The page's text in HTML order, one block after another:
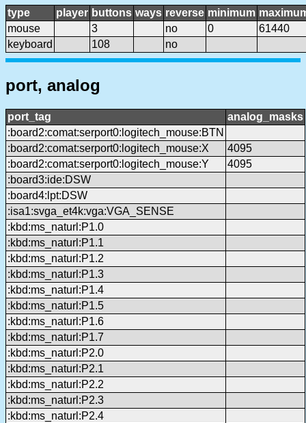
type player buttons ways reverse minimum
mouse
3 no 0
61440
keyboard
108 no
port, analog
port_tag
analog_masks
:board2:comat:serport0:logitech_mouse:BTN
:board2:comat:serport0:logitech_mouse:X
4095
:board2:comat:serport0:logitech_mouse:Y
4095
:board3:ide:DSW
:board4:lpt:DSW
:isa1:svga_et4k:vga:VGA_SENSE
:kbd:ms_naturl:P1.0
:kbd:ms_naturl:P1.1
:kbd:ms_naturl:P1.2
:kbd:ms_naturl:P1.3
:kbd:ms_naturl:P1.4
:kbd:ms_naturl:P1.5
:kbd:ms_naturl:P1.6
:kbd:ms_naturl:P1.7
:kbd:ms_naturl:P2.0
:kbd:ms_naturl:P2.1
:kbd:ms_naturl:P2.2
:kbd:ms_naturl:P2.3
:kbd:ms_naturl:P2.4